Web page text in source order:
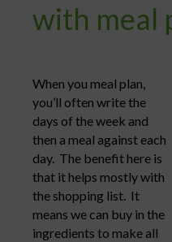
with meal
When you meal plan,
you’ll often write the
days of the week and
then a meal against each
day. The benefit here is
that it helps mostly with
the shopping list. It
means we can buy in the
ingredients to make all